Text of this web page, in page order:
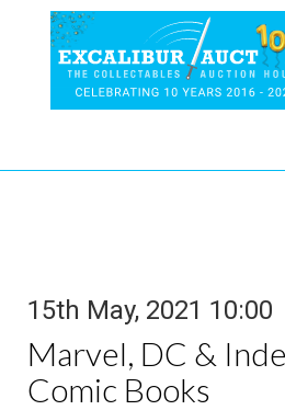
15th May, 2021 10:00
Marvel, DC &
Comic Books